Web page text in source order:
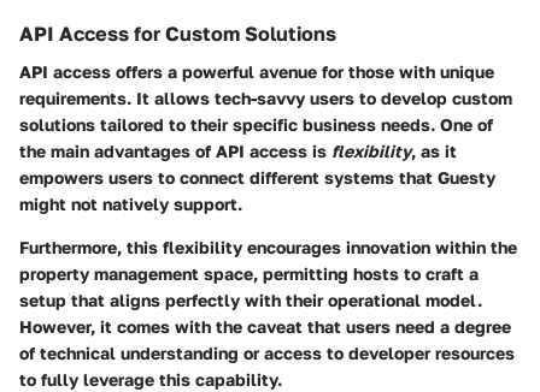
API Access for Custom Solutions
API access offers a powerful avenue for those with unique
requirements. It allows tech-savvy users to develop custom
solutions tailored to their specific business needs. One of
the main advantages of API access is flexibility, as it
empowers users to connect different systems that Guesty
might not natively support.
Furthermore, this flexibility encourages innovation within the
property management space, permitting hosts to craft a
setup that aligns perfectly with their operational model.
However, it comes with the caveat that users need a degree
of technical understanding or access to developer resources
to fully leverage this capability.